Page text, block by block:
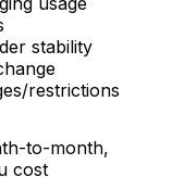
stability
restrictions
to-month,
cost